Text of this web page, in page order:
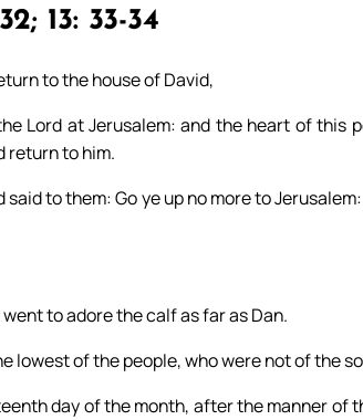
13: 33-34
to the house of David,
Lord at Jerusalem: and the heart of this
return to him.
to them: Go ye up no more to
to adore the calf as far as Dan.
lowest of the people, who were not of the
day of the month, after the manner of